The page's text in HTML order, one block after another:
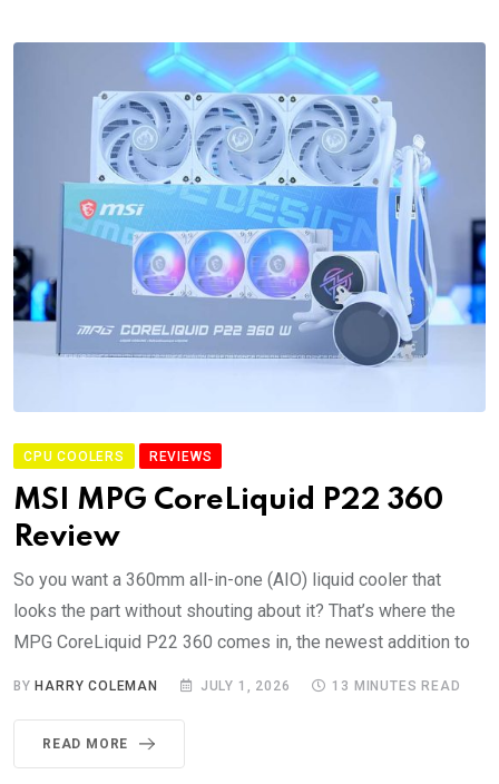
CPU COOLERS REVIEWS
MSI MPG CoreLiquid P22 360
Review
So you want a 360mm all-in-one (AIO) liquid cooler that
looks the part without shouting about it? That’s where the
MPG CoreLiquid P22 360 comes in, the newest addition to
BYHARRY COLEMAN JULY 1, 2026 13 MINUTES READ
READ MORE